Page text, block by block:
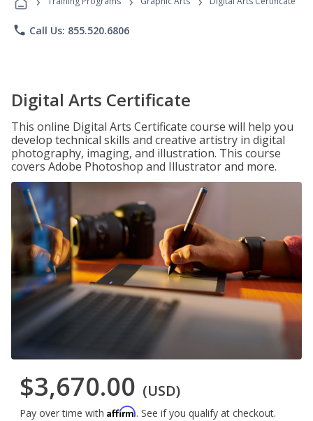
phone Call Us: 855.520.6806
Digital Arts Certificate
This online Digital Arts Certificate course will help you
develop technical skills and creative artistry in digital
photography, imaging, and illustration. This course
covers Adobe Photoshop and Illustrator and more.
$3,670.00 (USD)
Pay over time with Affirm. See if you qualify at checkout.